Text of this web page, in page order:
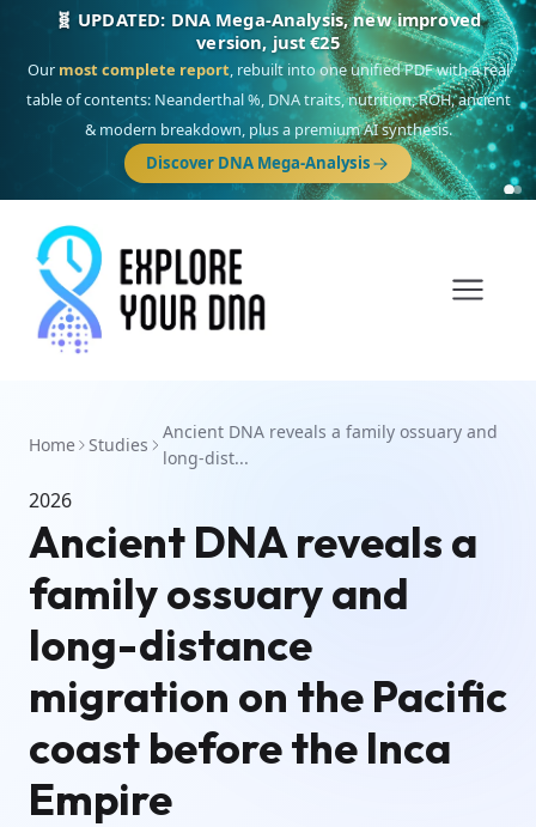
🧬 UPDATED: DNA Mega-Analysis, new improved
version, just €25
Our most complete report, rebuilt into one unified PDF with a real
table of contents: Neanderthal %, DNA traits, nutrition, ROH, ancient
& modern breakdown, plus a premium AI synthesis.
Discover DNA Mega-Analysis
Home Studies
Ancient DNA reveals a family ossuary and
long-dist...
2026
Ancient DNA reveals a
family ossuary and
long-distance
migration on the Pacific
coast before the Inca
Empire